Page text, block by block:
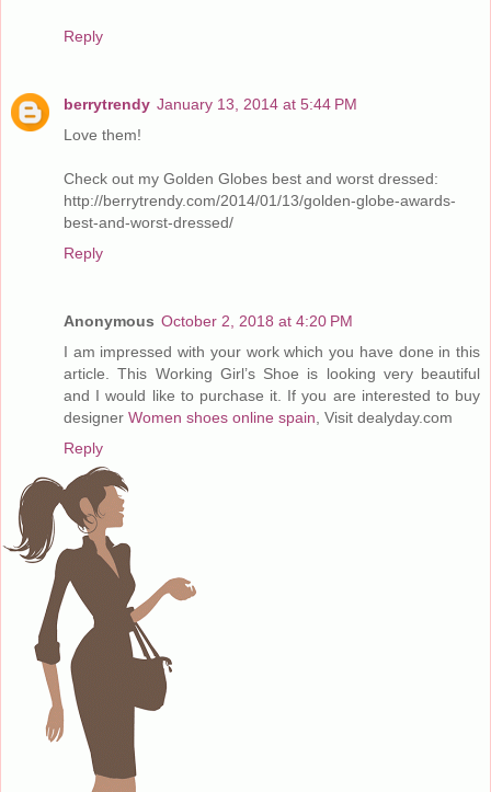
Reply
berrytrendy January 13, 2014 at 5:44 PM
Love them!
Check out my Golden Globes best and worst dressed:
http://berrytrendy.com/2014/01/13/golden-globe-awards-
best-and-worst-dressed/
Reply
Anonymous October 2, 2018 at 4:20 PM
I am impressed with your work which you have done in this
article. This Working Girl’s Shoe is looking very beautiful
and I would like to purchase it. If you are interested to buy
designer Women shoes online spain, Visit dealyday.com
Reply